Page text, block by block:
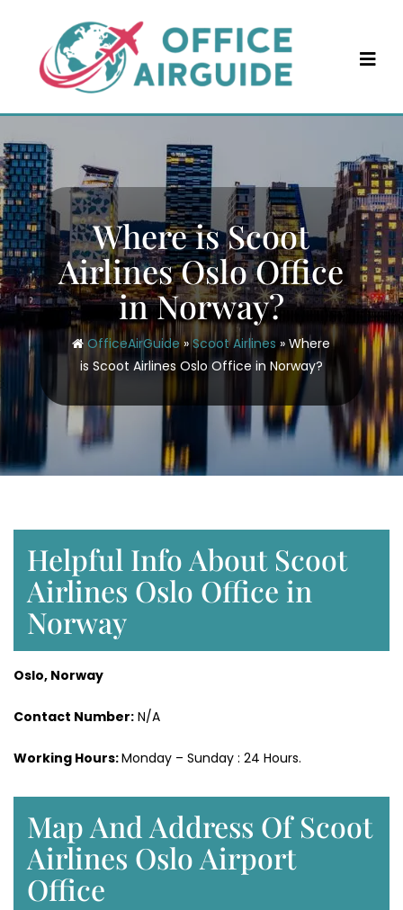
content
Where is Scoot
Airlines Oslo Office
in Norway?
OfficeAirGuide»Scoot Airlines »Where
is Scoot Airlines Oslo Office in Norway?
Helpful Info About Scoot
Airlines Oslo Office in
Norway
Oslo, Norway
Contact Number: N/A
Working Hours:Monday – Sunday : 24 Hours.
Map And Address Of Scoot
Airlines Oslo Airport
Office